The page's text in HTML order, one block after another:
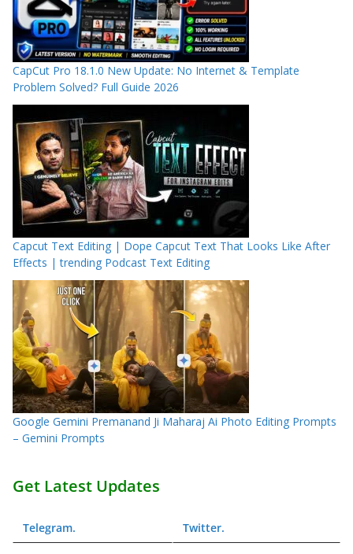
CapCut Pro 18.1.0 New Update: No Internet & Template
Problem Solved? Full Guide 2026
Capcut Text Editing | Dope Capcut Text That Looks Like After
Effects | trending Podcast Text Editing
Google Gemini Premanand Ji Maharaj Ai Photo Editing Prompts
– Gemini Prompts
Get Latest Updates
Telegram. Twitter.